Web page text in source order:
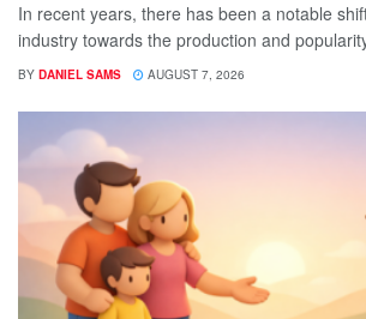
In recent years, there has been a notable
industry towards the production and
BY DANIEL SAMS AUGUST 7, 2026